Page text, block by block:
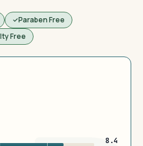
Paraben Free
Free
8.4